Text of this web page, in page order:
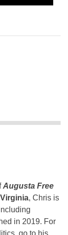
Augusta Free
, Chris is
in 2019. For
go to his